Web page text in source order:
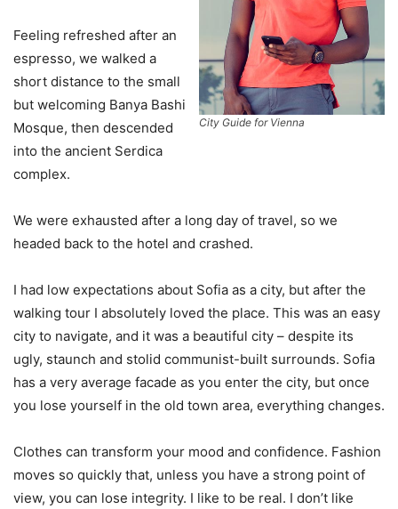
City Guide for Vienna
Feeling refreshed after an
espresso, we walked a
short distance to the small
but welcoming Banya Bashi
Mosque, then descended
into the ancient Serdica
complex.
We were exhausted after a long day of travel, so we
headed back to the hotel and crashed.
I had low expectations about Sofia as a city, but after the
walking tour I absolutely loved the place. This was an easy
city to navigate, and it was a beautiful city – despite its
ugly, staunch and stolid communist-built surrounds. Sofia
has a very average facade as you enter the city, but once
you lose yourself in the old town area, everything changes.
Clothes can transform your mood and confidence. Fashion
moves so quickly that, unless you have a strong point of
view, you can lose integrity. I like to be real. I don’t like